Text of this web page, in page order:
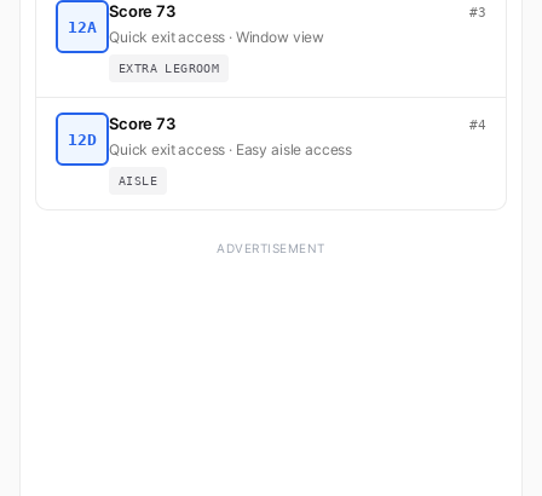
12A
Score 73 #3
Quick exit access · Window view
EXTRA LEGROOM
12D
Score 73 #4
Quick exit access · Easy aisle access
AISLE
ADVERTISEMENT